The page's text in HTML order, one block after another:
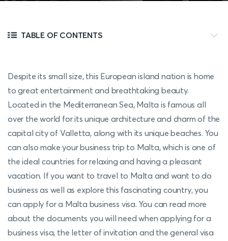
TABLE OF CONTENTS
Despite its small size, this European island nation is home
to great entertainment and breathtaking beauty.
Located in the Mediterranean Sea, Malta is famous all
over the world for its unique architecture and charm of the
capital city of Valletta, along with its unique beaches. You
can also make your business trip to Malta, which is one of
the ideal countries for relaxing and having a pleasant
vacation. If you want to travel to Malta and want to do
business as well as explore this fascinating country, you
can apply for a Malta business visa. You can read more
about the documents you will need when applying for a
business visa, the letter of invitation and the general visa